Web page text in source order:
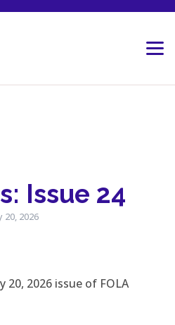
Issue 24
20, 2026
20, 2026 issue of FOLA